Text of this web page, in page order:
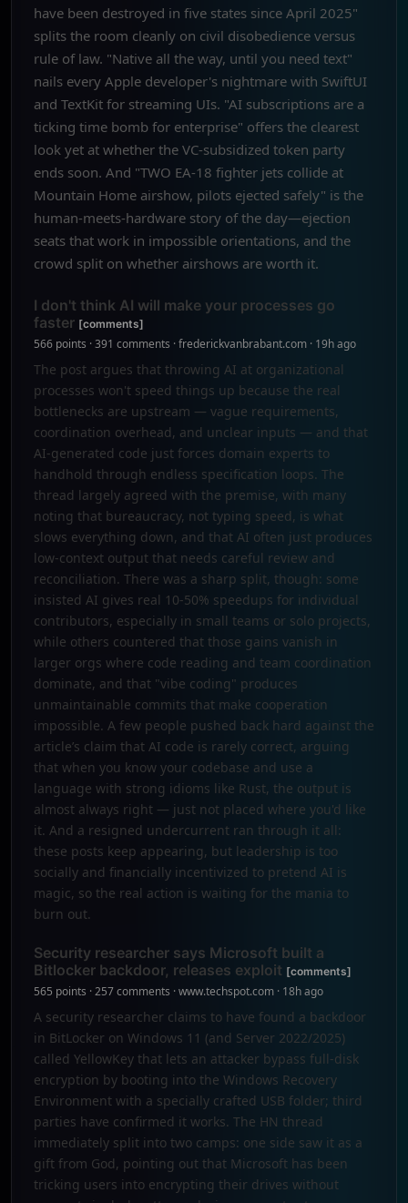
have been destroyed in five states since April 2025"
splits the room cleanly on civil disobedience versus
rule of law. "Native all the way, until you need text"
nails every Apple developer's nightmare with SwiftUI
and TextKit for streaming UIs. "AI subscriptions are a
ticking time bomb for enterprise" offers the clearest
look yet at whether the VC-subsidized token party
ends soon. And "TWO EA-18 fighter jets collide at
Mountain Home airshow, pilots ejected safely" is the
human-meets-hardware story of the day—ejection
seats that work in impossible orientations, and the
crowd split on whether airshows are worth it.
I don't think AI will make your processes go
faster [comments]
566 points · 391 comments · frederickvanbrabant.com · 19h ago
The post argues that throwing AI at organizational
processes won't speed things up because the real
bottlenecks are upstream — vague requirements,
coordination overhead, and unclear inputs — and that
AI-generated code just forces domain experts to
handhold through endless specification loops. The
thread largely agreed with the premise, with many
noting that bureaucracy, not typing speed, is what
slows everything down, and that AI often just produces
low-context output that needs careful review and
reconciliation. There was a sharp split, though: some
insisted AI gives real 10-50% speedups for individual
contributors, especially in small teams or solo projects,
while others countered that those gains vanish in
larger orgs where code reading and team coordination
dominate, and that "vibe coding" produces
unmaintainable commits that make cooperation
impossible. A few people pushed back hard against the
article’s claim that AI code is rarely correct, arguing
that when you know your codebase and use a
language with strong idioms like Rust, the output is
almost always right — just not placed where you'd like
it. And a resigned undercurrent ran through it all:
these posts keep appearing, but leadership is too
socially and financially incentivized to pretend AI is
magic, so the real action is waiting for the mania to
burn out.
Security researcher says Microsoft built a
Bitlocker backdoor, releases exploit [comments]
565 points · 257 comments · www.techspot.com · 18h ago
A security researcher claims to have found a backdoor
in BitLocker on Windows 11 (and Server 2022/2025)
called YellowKey that lets an attacker bypass full-disk
encryption by booting into the Windows Recovery
Environment with a specially crafted USB folder; third
parties have confirmed it works. The HN thread
immediately split into two camps: one side saw it as a
gift from God, pointing out that Microsoft has been
tricking users into encrypting their drives without